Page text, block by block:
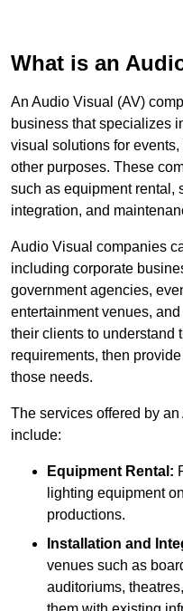
What is an
An Audio Visual (AV)
business that specializes
visual solutions for
other purposes. These
such as equipment rental,
integration, and
Audio Visual companies
including corporate
government agencies,
entertainment venues,
their clients to understand
requirements, then
those needs.
The services offered by
include:
Equipment Rental:
lighting equipment
productions.
Installation and
venues such as
auditoriums,